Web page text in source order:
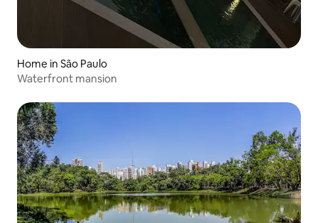
Home in São Paulo
Waterfront mansion